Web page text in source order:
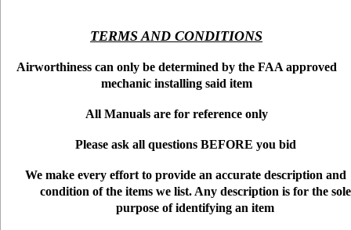
TERMS AND CONDITIONS
Airworthiness can only be determined by the FAA approved
mechanic installing said item
All Manuals are for reference only
Please ask all questions BEFORE you bid
We make every effort to provide an accurate description and
condition of the items we list. Any description is for the sole
purpose of identifying an item